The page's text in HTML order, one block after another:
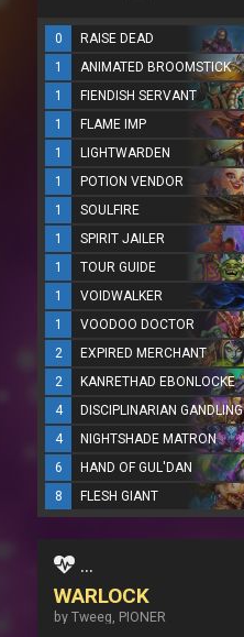
0 RAISE DEAD
1
ANIMATED BROOMSTICK
1
FIENDISH SERVANT
1
FLAME IMP
1
LIGHTWARDEN
1
POTION VENDOR
1
SOULFIRE
1
SPIRIT JAILER
1
TOUR GUIDE
1
VOIDWALKER
1
VOODOO DOCTOR
2
EXPIRED MERCHANT
2
KANRETHAD EBONLOCKE
4
DISCIPLINARIAN GANDLING
4
NIGHTSHADE MATRON
6
HAND OF GUL'DAN
8
FLESH GIANT
...
WARLOCK
by Tweeg, PIONER